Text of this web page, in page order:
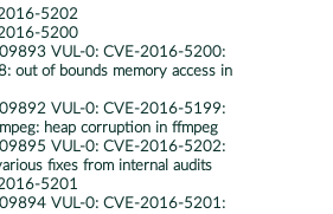
5202
5200
VUL-0: CVE-2016-5200:
out of bounds memory access in
VUL-0: CVE-2016-5199:
heap corruption in ffmpeg
VUL-0: CVE-2016-5202:
fixes from internal audits
5201
VUL-0: CVE-2016-5201: